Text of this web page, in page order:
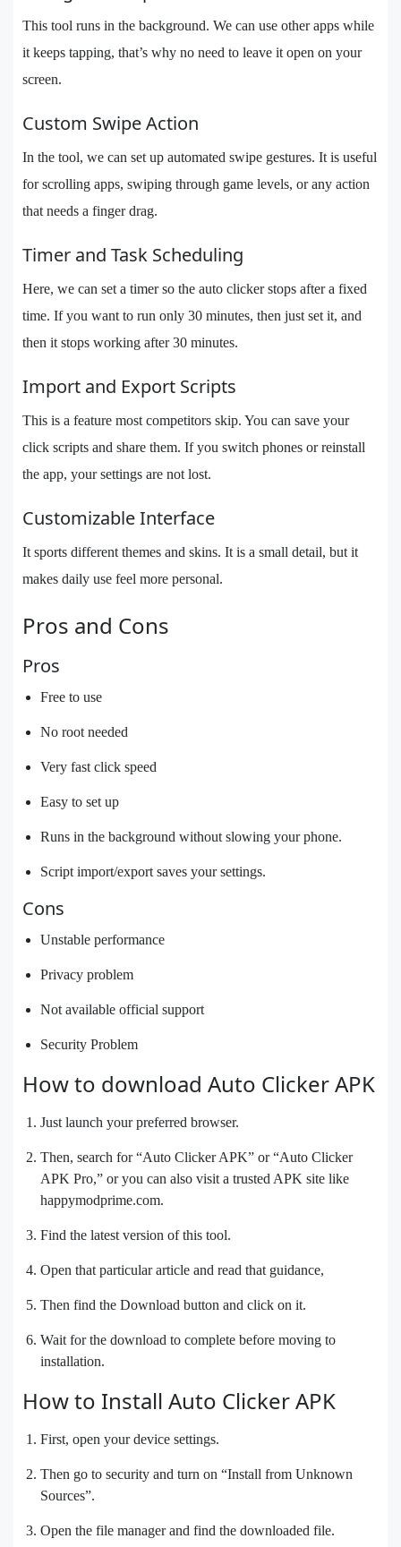
This tool runs in the background. We can use other apps while
it keeps tapping, that’s why no need to leave it open on your
screen.
Custom Swipe Action
In the tool, we can set up automated swipe gestures. It is useful
for scrolling apps, swiping through game levels, or any action
that needs a finger drag.
Timer and Task Scheduling
Here, we can set a timer so the auto clicker stops after a fixed
time. If you want to run only 30 minutes, then just set it, and
then it stops working after 30 minutes.
Import and Export Scripts
This is a feature most competitors skip. You can save your
click scripts and share them. If you switch phones or reinstall
the app, your settings are not lost.
Customizable Interface
It sports different themes and skins. It is a small detail, but it
makes daily use feel more personal.
Pros and Cons
Pros
Free to use
No root needed
Very fast click speed
Easy to set up
Runs in the background without slowing your phone.
Script import/export saves your settings.
Cons
Unstable performance
Privacy problem
Not available official support
Security Problem
How to download Auto Clicker APK
Just launch your preferred browser.
Then, search for “Auto Clicker APK” or “Auto Clicker
APK Pro,” or you can also visit a trusted APK site like
happymodprime.com.
Find the latest version of this tool.
Open that particular article and read that guidance,
Then find the Download button and click on it.
Wait for the download to complete before moving to
installation.
How to Install Auto Clicker APK
First, open your device settings.
Then go to security and turn on “Install from Unknown
Sources”.
Open the file manager and find the downloaded file.